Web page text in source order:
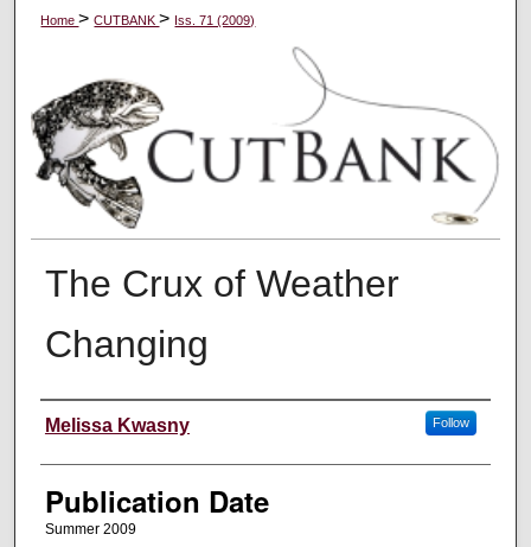
Home>CUTBANK> Iss. 71 (2009)
The Crux of Weather
Changing
Creators
Melissa Kwasny Follow
Publication Date
Summer 2009